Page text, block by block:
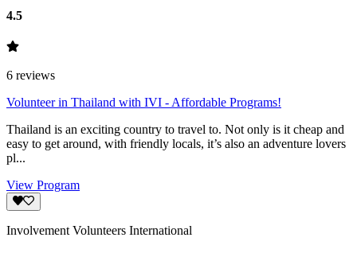
4.5
6 reviews
Volunteer in Thailand with IVI - Affordable Programs!
Thailand is an exciting country to travel to. Not only is it cheap and
easy to get around, with friendly locals, it’s also an adventure lovers
pl...
View Program
Involvement Volunteers International